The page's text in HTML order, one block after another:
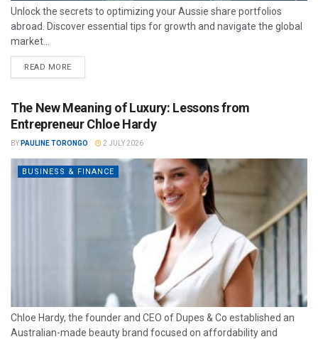
Unlock the secrets to optimizing your Aussie share portfolios
abroad. Discover essential tips for growth and navigate the global
market...
READ MORE
The New Meaning of Luxury: Lessons from
Entrepreneur Chloe Hardy
BY PAULINE TORONGO 2 JULY 2026
BUSINESS & FINANCE
Chloe Hardy, the founder and CEO of Dupes & Co established an
Australian-made beauty brand focused on affordability and